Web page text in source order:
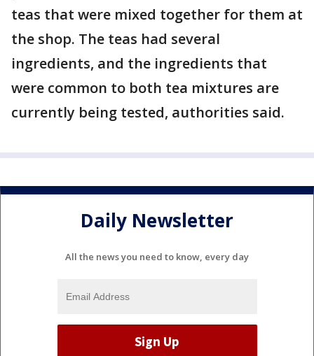
teas that were mixed together for them at
the shop. The teas had several
ingredients, and the ingredients that
were common to both tea mixtures are
currently being tested, authorities said.
Daily Newsletter
All the news you need to know, every day